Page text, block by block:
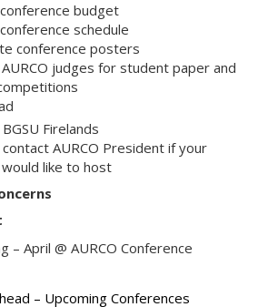
budget
schedule
conference posters
judges for student paper and
Firelands
AURCO President if your
like to host
– April @ AURCO Conference
– Upcoming Conferences